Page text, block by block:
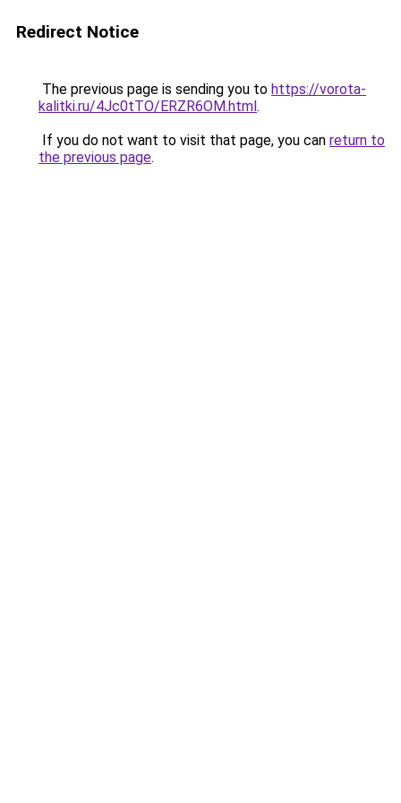
Redirect Notice
The previous page is sending you to https://vorota-
kalitki.ru/4Jc0tTO/ERZR6OM.html.
If you do not want to visit that page, you can return to
the previous page.